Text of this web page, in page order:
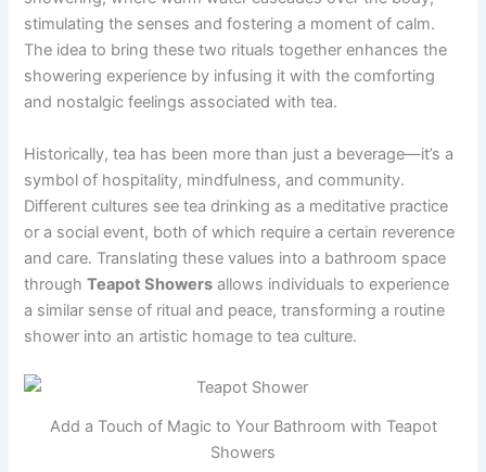
stimulating the senses and fostering a moment of calm.
The idea to bring these two rituals together enhances the
showering experience by infusing it with the comforting
and nostalgic feelings associated with tea.
Historically, tea has been more than just a beverage—it’s a
symbol of hospitality, mindfulness, and community.
Different cultures see tea drinking as a meditative practice
or a social event, both of which require a certain reverence
and care. Translating these values into a bathroom space
throughTeapot Showers allows individuals to experience
a similar sense of ritual and peace, transforming a routine
shower into an artistic homage to tea culture.
Add a Touch of Magic to Your Bathroom with Teapot
Showers